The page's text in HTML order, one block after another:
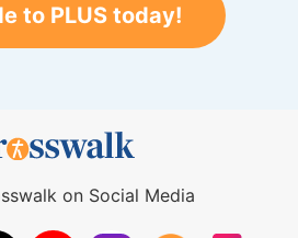
to PLUS today!
on Social Media